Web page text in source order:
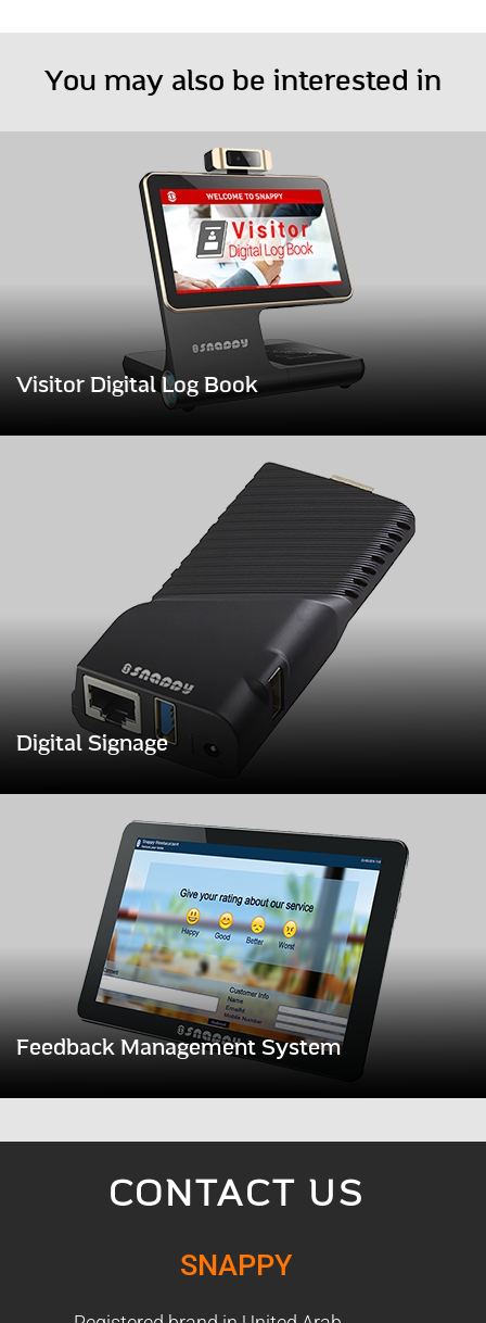
You may also be interested in
Visitor Digital Log Book
Digital Signage
Feedback Management System
CONTACT US
SNAPPY